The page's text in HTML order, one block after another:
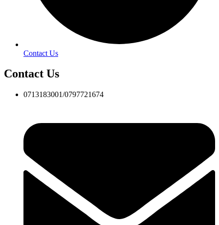
Contact Us
Contact Us
0713183001/0797721674